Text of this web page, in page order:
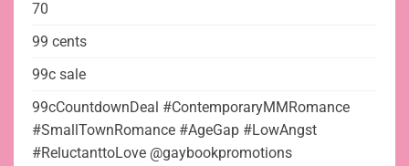
70
99 cents
99c sale
99cCountdownDeal #ContemporaryMMRomance
#SmallTownRomance #AgeGap #LowAngst
#ReluctanttoLove @gaybookpromotions